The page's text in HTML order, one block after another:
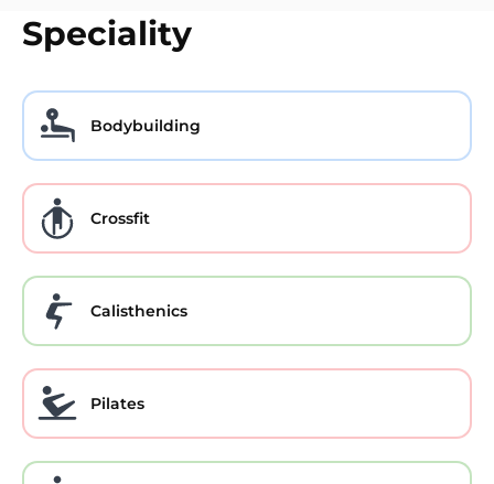
Speciality
Bodybuilding
Crossfit
Calisthenics
Pilates